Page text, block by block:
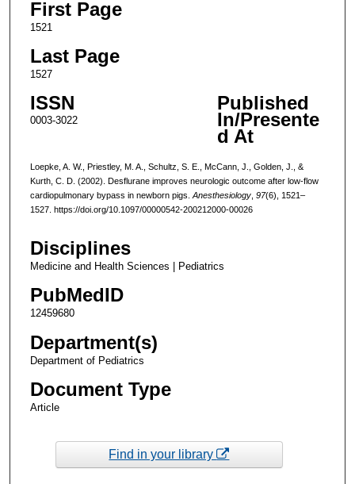
First Page
1521
Last Page
1527
ISSN
0003-3022
Published
In/Presente
d At
Loepke, A. W., Priestley, M. A., Schultz, S. E., McCann, J., Golden, J., &
Kurth, C. D. (2002). Desflurane improves neurologic outcome after low-flow
cardiopulmonary bypass in newborn pigs. Anesthesiology, 97(6), 1521–
1527. https://doi.org/10.1097/00000542-200212000-00026
Disciplines
Medicine and Health Sciences | Pediatrics
PubMedID
12459680
Department(s)
Department of Pediatrics
Document Type
Article
Find in your library